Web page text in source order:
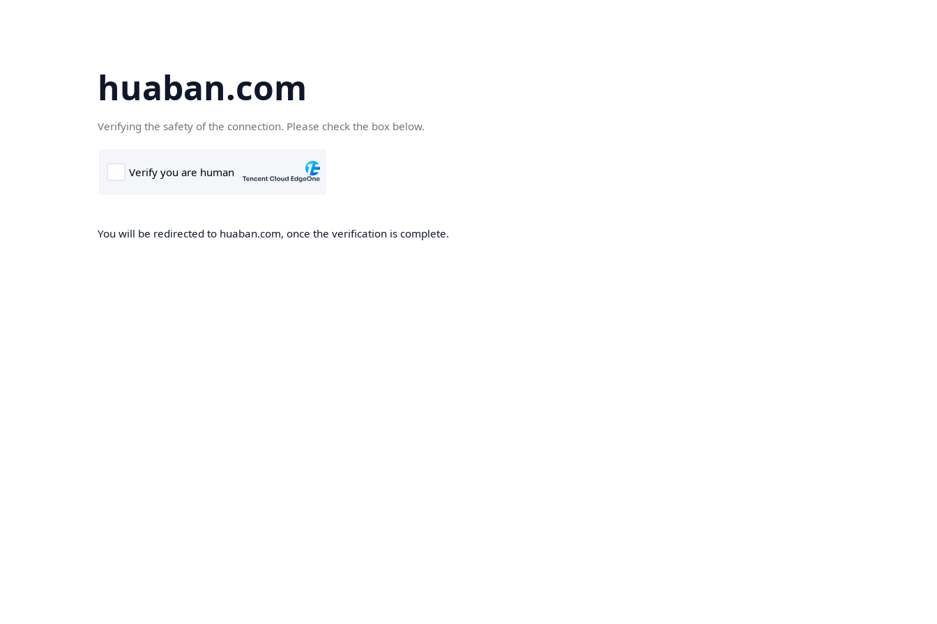
huaban.com
Verifying the safety of the connection. Please check the box below.
You will be redirected to huaban.com, once the verification is complete.